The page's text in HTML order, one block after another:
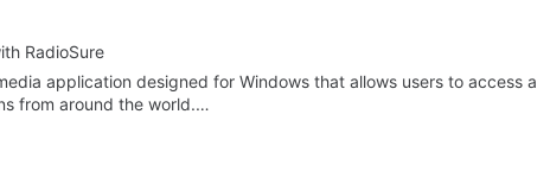
RadioSure
application designed for Windows that allows users to access a
from around the world.…